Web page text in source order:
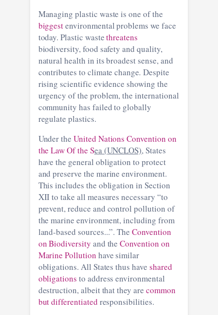
Managing plastic waste is one of the
biggestenvironmental problems we face
today. Plastic wastethreatens
biodiversity, food safety and quality,
natural health in its broadest sense, and
contributes to climate change. Despite
rising scientific evidence showing the
urgency of the problem, the international
community has failed to globally
regulate plastics.
Under theUnited Nations Convention on
the Law Of the Sea (UNCLOS), States
have the general obligation to protect
and preserve the marine environment.
This includes the obligation in Section
XII to take all measures necessary “to
prevent, reduce and control pollution of
the marine environment, including from
land-based sources...”. TheConvention
on Biodiversity and theConvention on
Marine Pollution have similar
obligations. All States thus have shared
obligations to address environmental
destruction, albeit that they are common
but differentiated responsibilities.